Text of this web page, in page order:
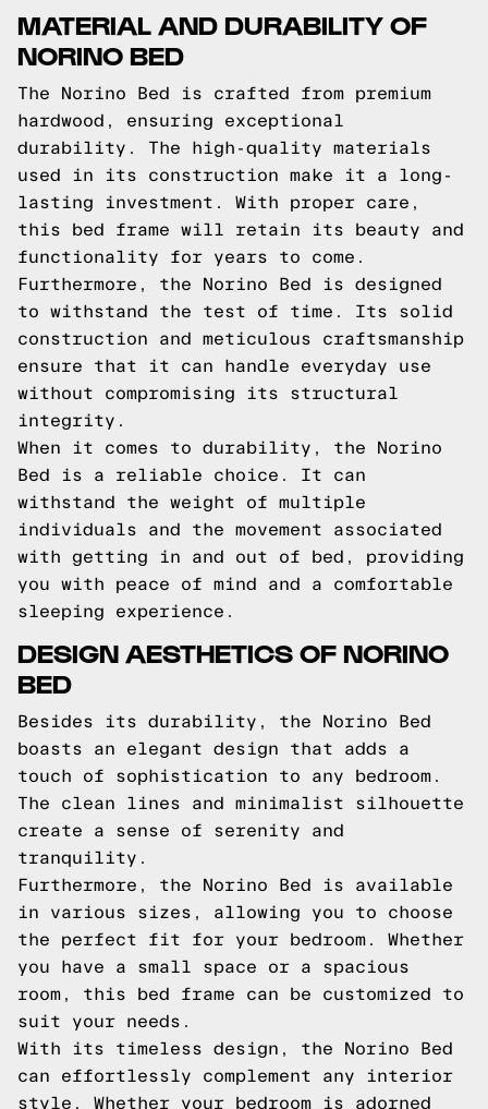
MATERIAL AND DURABILITY OF
NORINO BED
The Norino Bed is crafted from premium
hardwood, ensuring exceptional
durability. The high-quality materials
used in its construction make it a long-
lasting investment. With proper care,
this bed frame will retain its beauty and
functionality for years to come.
Furthermore, the Norino Bed is designed
to withstand the test of time. Its solid
construction and meticulous craftsmanship
ensure that it can handle everyday use
without compromising its structural
integrity.
When it comes to durability, the Norino
Bed is a reliable choice. It can
withstand the weight of multiple
individuals and the movement associated
with getting in and out of bed, providing
you with peace of mind and a comfortable
sleeping experience.
DESIGN AESTHETICS OF NORINO
BED
Besides its durability, the Norino Bed
boasts an elegant design that adds a
touch of sophistication to any bedroom.
The clean lines and minimalist silhouette
create a sense of serenity and
tranquility.
Furthermore, the Norino Bed is available
in various sizes, allowing you to choose
the perfect fit for your bedroom. Whether
you have a small space or a spacious
room, this bed frame can be customized to
suit your needs.
With its timeless design, the Norino Bed
can effortlessly complement any interior
style. Whether your bedroom is adorned